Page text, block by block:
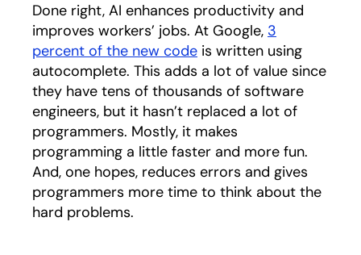
Done right, AI enhances productivity and
improves workers’ jobs. At Google, 3
percent of the new code opens in a new tab
is written using
autocomplete. This adds a lot of value since
they have tens of thousands of software
engineers, but it hasn’t replaced a lot of
programmers. Mostly, it makes
programming a little faster and more fun.
And, one hopes, reduces errors and gives
programmers more time to think about the
hard problems.